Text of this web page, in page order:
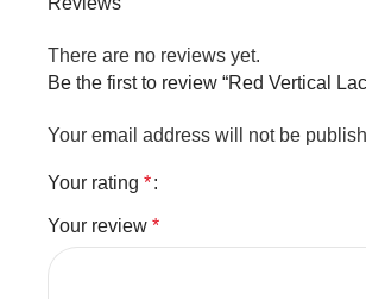
There are no reviews yet.
Be the first to review “Red Vertical
Your email address will not be
Your rating *
Your review *